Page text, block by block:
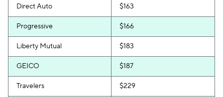
Direct Auto $163
Progressive $166
Liberty Mutual $183
GEICO $187
Travelers $229